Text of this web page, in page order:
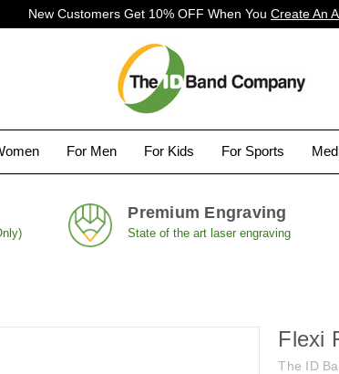
New Customers Get 10% OFF When You Create An
For Men For Kids For Sports
Premium Engraving
State of the art laser engraving
Flexi
The ID